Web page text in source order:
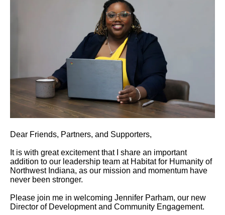
device
users
can
use
touch
swipe
gestures.
Dear Friends, Partners, and Supporters,
It is with great excitement that I share an important
addition to our leadership team at Habitat for Humanity of
Northwest Indiana, as our mission and momentum have
never been stronger.
Please join me in welcoming Jennifer Parham, our new
Director of Development and Community Engagement.